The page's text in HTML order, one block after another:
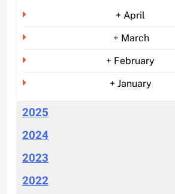
+ April
+ March
+ February
+ January
2025
2024
2023
2022